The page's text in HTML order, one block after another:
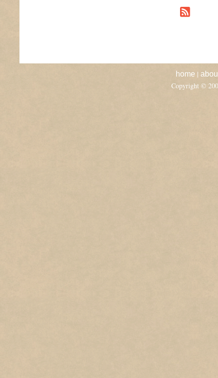
home |
Copyright ©